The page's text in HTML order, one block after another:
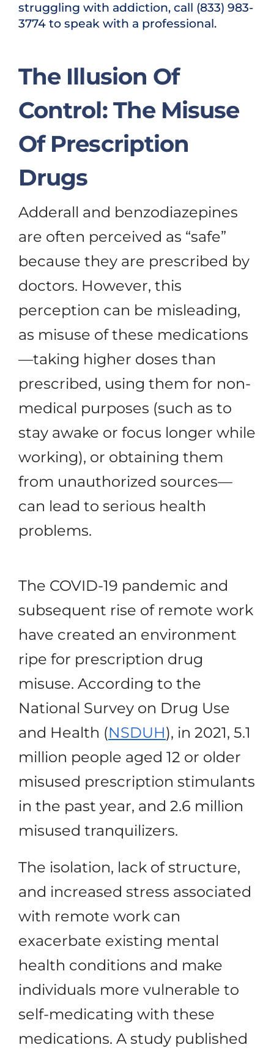
struggling with addiction, call (833) 983-
3774 to speak with a professional.
The Illusion Of
Control: The Misuse
Of Prescription
Drugs
Adderall and benzodiazepines
are often perceived as “safe”
because they are prescribed by
doctors. However, this
perception can be misleading,
as misuse of these medications
—taking higher doses than
prescribed, using them for non-
medical purposes (such as to
stay awake or focus longer while
working), or obtaining them
from unauthorized sources—
can lead to serious health
problems.
The COVID-19 pandemic and
subsequent rise of remote work
have created an environment
ripe for prescription drug
misuse. According to the
National Survey on Drug Use
and Health (NSDUH), in 2021, 5.1
million people aged 12 or older
misused prescription stimulants
in the past year, and 2.6 million
misused tranquilizers.
The isolation, lack of structure,
and increased stress associated
with remote work can
exacerbate existing mental
health conditions and make
individuals more vulnerable to
self-medicating with these
medications. A study published